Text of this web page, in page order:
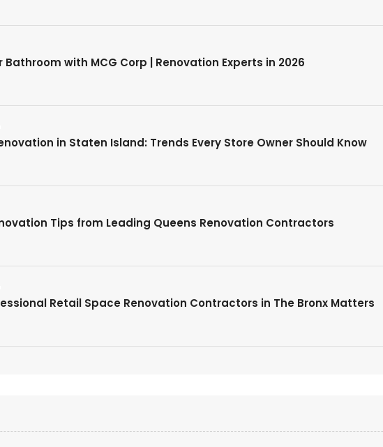
Bathroom with MCG Corp | Renovation Experts in 2026
in Staten Island: Trends Every Store Owner Should Know
Tips from Leading Queens Renovation Contractors
Retail Space Renovation Contractors in The Bronx Matters